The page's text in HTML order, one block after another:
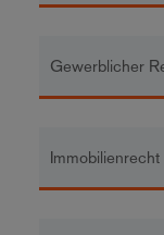
Gewerblicher
Immobilienrecht